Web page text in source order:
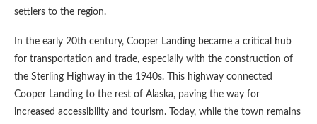
settlers to the region.
In the early 20th century, Cooper Landing became a critical hub
for transportation and trade, especially with the construction of
the Sterling Highway in the 1940s. This highway connected
Cooper Landing to the rest of Alaska, paving the way for
increased accessibility and tourism. Today, while the town remains